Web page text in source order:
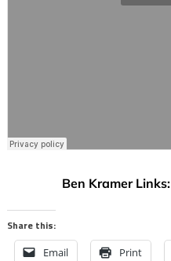
Ben Kramer Links:
Share this:
Email Print